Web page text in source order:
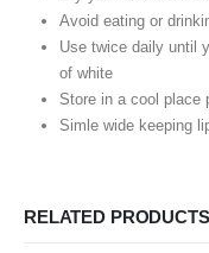
Avoid eating or
Use twice daily until
of white
Store in a cool place
Simle wide keeping
RELATED PRODUCTS